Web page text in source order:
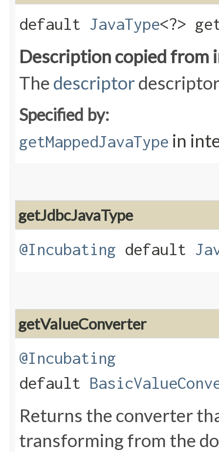
default JavaType<?>
Description copied from
The descriptor
Specified by:
getMappedJavaType in
getJdbcJavaType
@Incubating default
getValueConverter
@Incubating
default
Returns the converter
transforming from the